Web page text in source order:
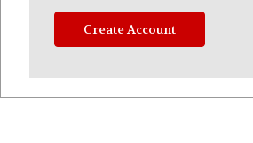
Create Account